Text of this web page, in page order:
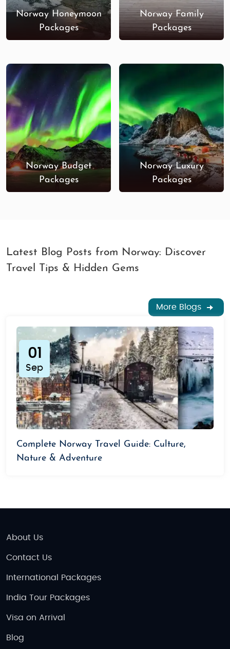
Norway Honeymoon
Packages
Norway Family
Packages
Norway Budget
Packages
Norway Luxury
Packages
Latest Blog Posts from Norway: Discover
Travel Tips & Hidden Gems
More Blogs
01
Sep
Complete Norway Travel Guide: Culture,
Nature & Adventure
About Us
Contact Us
International Packages
India Tour Packages
Visa on Arrival
Blog